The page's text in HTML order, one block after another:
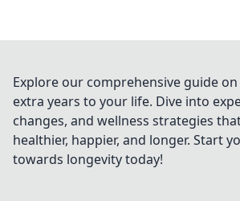
Explore our comprehensive guide
extra years to your life. Dive into
changes, and wellness strategies
healthier, happier, and longer. Start
towards longevity today!